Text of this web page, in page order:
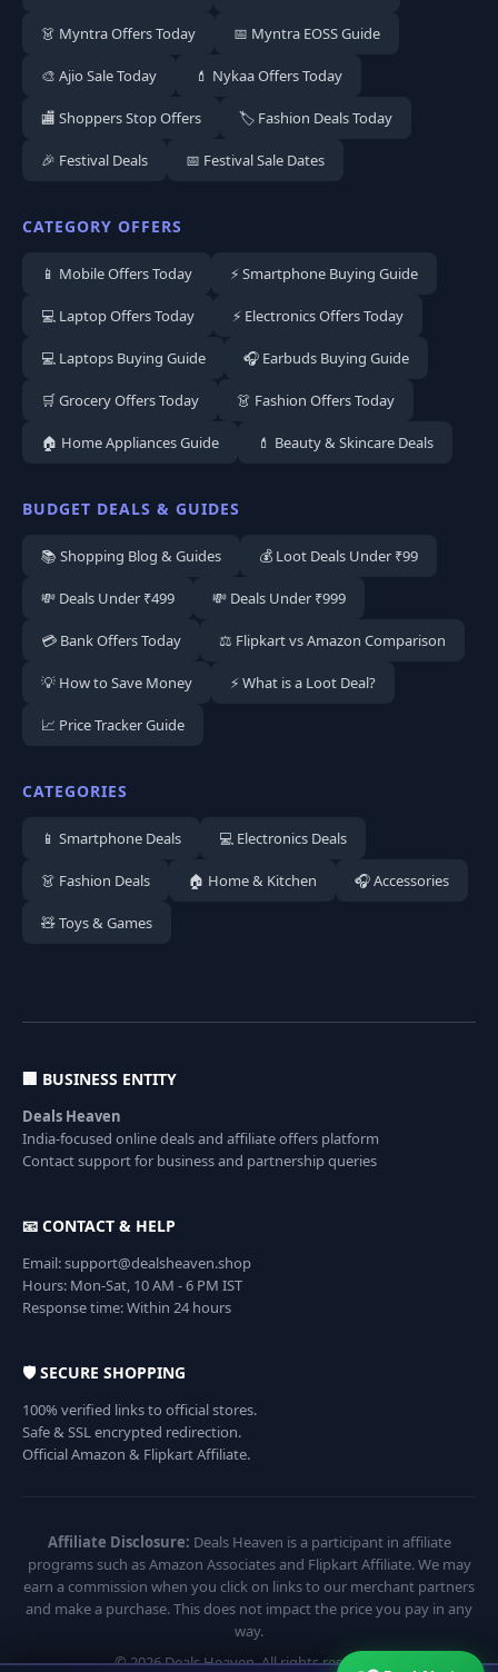
👗 Myntra Offers Today 📅 Myntra EOSS Guide
🎨 Ajio Sale Today 💄 Nykaa Offers Today
🏬 Shoppers Stop Offers 🏷️ Fashion Deals Today
🎉 Festival Deals 📅 Festival Sale Dates
CATEGORY OFFERS
📱 Mobile Offers Today ⚡ Smartphone Buying Guide
💻 Laptop Offers Today ⚡ Electronics Offers Today
💻 Laptops Buying Guide 🎧 Earbuds Buying Guide
🛒 Grocery Offers Today 👗 Fashion Offers Today
🏠 Home Appliances Guide 💄 Beauty & Skincare Deals
BUDGET DEALS & GUIDES
📚 Shopping Blog & Guides 💰 Loot Deals Under ₹99
💸 Deals Under ₹499 💸 Deals Under ₹999
💳 Bank Offers Today ⚖️ Flipkart vs Amazon Comparison
💡 How to Save Money ⚡ What is a Loot Deal?
📈 Price Tracker Guide
CATEGORIES
📱 Smartphone Deals 💻 Electronics Deals
👗 Fashion Deals 🏠 Home & Kitchen 🎧 Accessories
🧸 Toys & Games
🏢 BUSINESS ENTITY
Deals Heaven
India-focused online deals and affiliate offers platform
Contact support for business and partnership queries
📧 CONTACT & HELP
Email: support@dealsheaven.shop
Hours: Mon-Sat, 10 AM - 6 PM IST
Response time: Within 24 hours
🛡️ SECURE SHOPPING
100% verified links to official stores.
Safe & SSL encrypted redirection.
Official Amazon & Flipkart Affiliate.
Affiliate Disclosure: Deals Heaven is a participant in affiliate
programs such as Amazon Associates and Flipkart Affiliate. We may
earn a commission when you click on links to our merchant partners
and make a purchase. This does not impact the price you pay in any
way.
© 2026 Deals Heaven. All rights reserved.